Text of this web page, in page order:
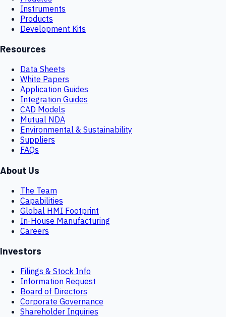
Instruments
Products
Development Kits
Resources
Data Sheets
White Papers
Application Guides
Integration Guides
CAD Models
Mutual NDA
Environmental & Sustainability
Suppliers
FAQs
About Us
The Team
Capabilities
Global HMI Footprint
In-House Manufacturing
Careers
Investors
Filings & Stock Info
Information Request
Board of Directors
Corporate Governance
Shareholder Inquiries